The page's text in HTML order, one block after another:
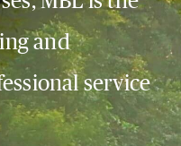
and
service